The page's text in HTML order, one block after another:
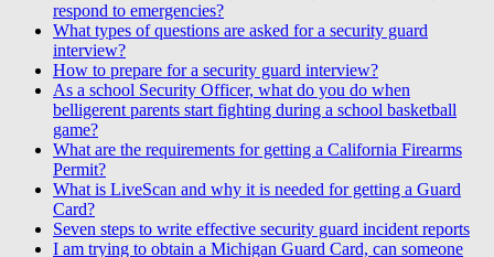
respond to emergencies?
What types of questions are asked for a security guard
interview?
How to prepare for a security guard interview?
As a school Security Officer, what do you do when
belligerent parents start fighting during a school basketball
game?
What are the requirements for getting a California Firearms
Permit?
What is LiveScan and why it is needed for getting a Guard
Card?
Seven steps to write effective security guard incident reports
I am trying to obtain a Michigan Guard Card, can someone